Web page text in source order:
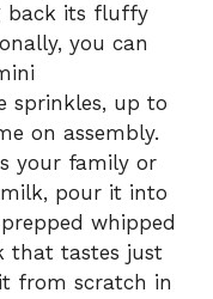
back its fluffy
you can
sprinkles, up to
on assembly.
your family or
pour it into
whipped
that tastes just
from scratch in